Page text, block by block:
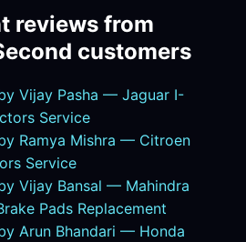
reviews from
customers
Vijay Pasha — Jaguar I-
Service
Ramya Mishra — Citroen
Service
Vijay Bansal — Mahindra
Pads Replacement
Arun Bhandari — Honda